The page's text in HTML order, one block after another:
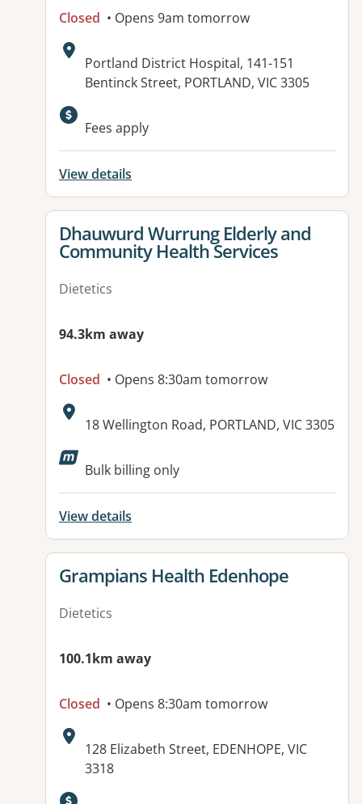
Closed • Opens 9am tomorrow
Address:
Portland District Hospital, 141-151
Bentinck Street, PORTLAND, VIC 3305
Available facilities:
Fees apply
View details
View details for
Dhauwurd Wurrung Elderly and
Community Health Services
Dietetics
94.3km away
Closed • Opens 8:30am tomorrow
Address:
18 Wellington Road, PORTLAND, VIC 3305
Available facilities:
Bulk billing only
View details
View details for
Grampians Health Edenhope
Dietetics
100.1km away
Closed • Opens 8:30am tomorrow
Address:
128 Elizabeth Street, EDENHOPE, VIC
3318